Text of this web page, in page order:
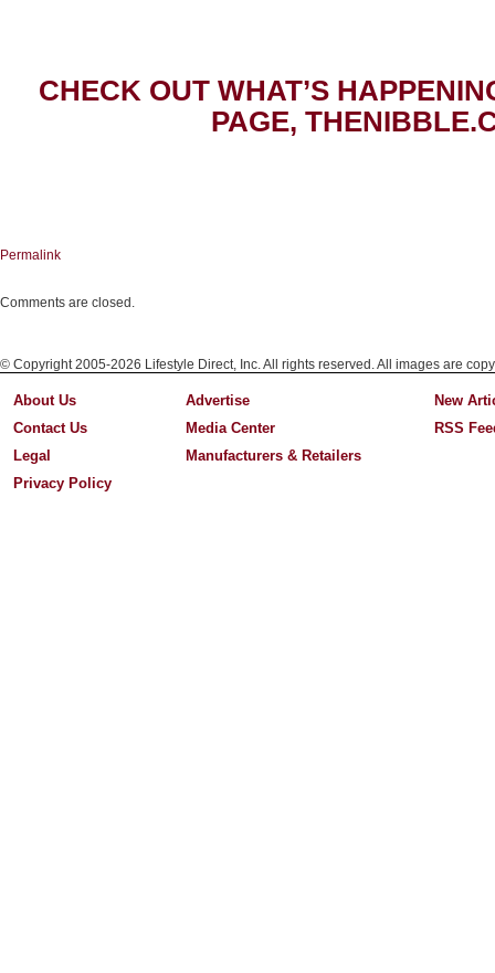
CHECK OUT WHAT’S
PAGE,
Permalink
Comments are closed.
© Copyright 2005-2026 Lifestyle Direct, Inc. All rights reserved. All images are
About Us
Contact Us
Legal
Privacy Policy
Advertise
Media Center
Manufacturers & Retailers
New
RSS